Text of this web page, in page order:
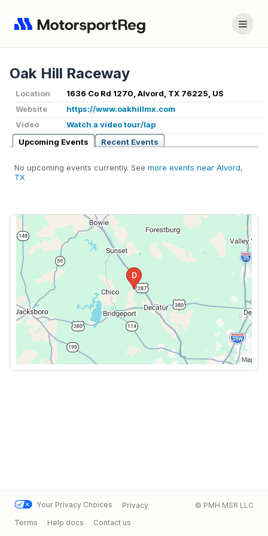
Oak Hill Raceway
Location
1636 Co Rd 1270, Alvord, TX 76225, US
Website
https://www.oakhillmx.com
Video
Watch a video tour/lap
Upcoming Events
Recent Events
No upcoming events currently. See more events near Alvord,
TX
Your Privacy Choices
Privacy
Terms
Help docs Contact us
© PMH MSR LLC